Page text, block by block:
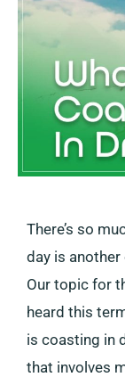
There’s so
day is
Our topic for
heard this
is coasting in
that involves